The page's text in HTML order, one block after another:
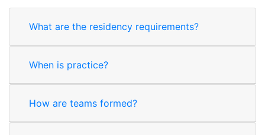
What are the residency requirements?
When is practice?
How are teams formed?